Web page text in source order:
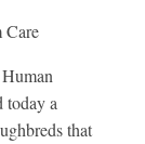
Care
a
that